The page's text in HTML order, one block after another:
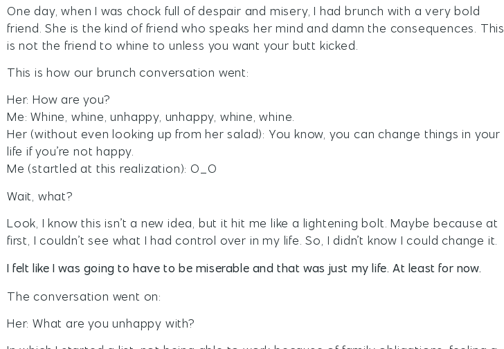
One day, when I was chock full of despair and misery, I had brunch with a very bold
friend. She is the kind of friend who speaks her mind and damn the consequences. This
is not the friend to whine to unless you want your butt kicked.
This is how our brunch conversation went:
Her: How are you?
Me: Whine, whine, unhappy, unhappy, whine, whine.
Her (without even looking up from her salad): You know, you can change things in your
life if you’re not happy.
Me (startled at this realization): O_O
Wait, what?
Look, I know this isn’t a new idea, but it hit me like a lightening bolt. Maybe because at
first, I couldn’t see what I had control over in my life. So, I didn’t know I could change it.
I felt like I was going to have to be miserable and that was just my life. At least for now.
The conversation went on:
Her: What are you unhappy with?